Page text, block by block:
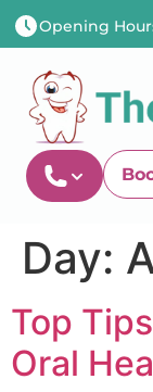
Opening
Newtown-
Mon
Tues
Wed
Fri
8:00AM
07 4634
Day:
Top
Oral